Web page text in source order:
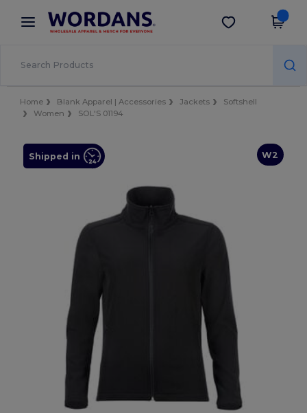
× Wordans App
Better prices on app!
Get the app
Home Blank Apparel | Accessories Jackets
Softshell
Women
SOL'S 01194
W2
Shipped in